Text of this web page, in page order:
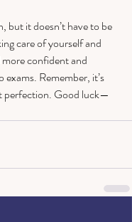
but it doesn’t have to be
care of yourself and
more confident and
exams. Remember, it’s
perfection. Good luck—